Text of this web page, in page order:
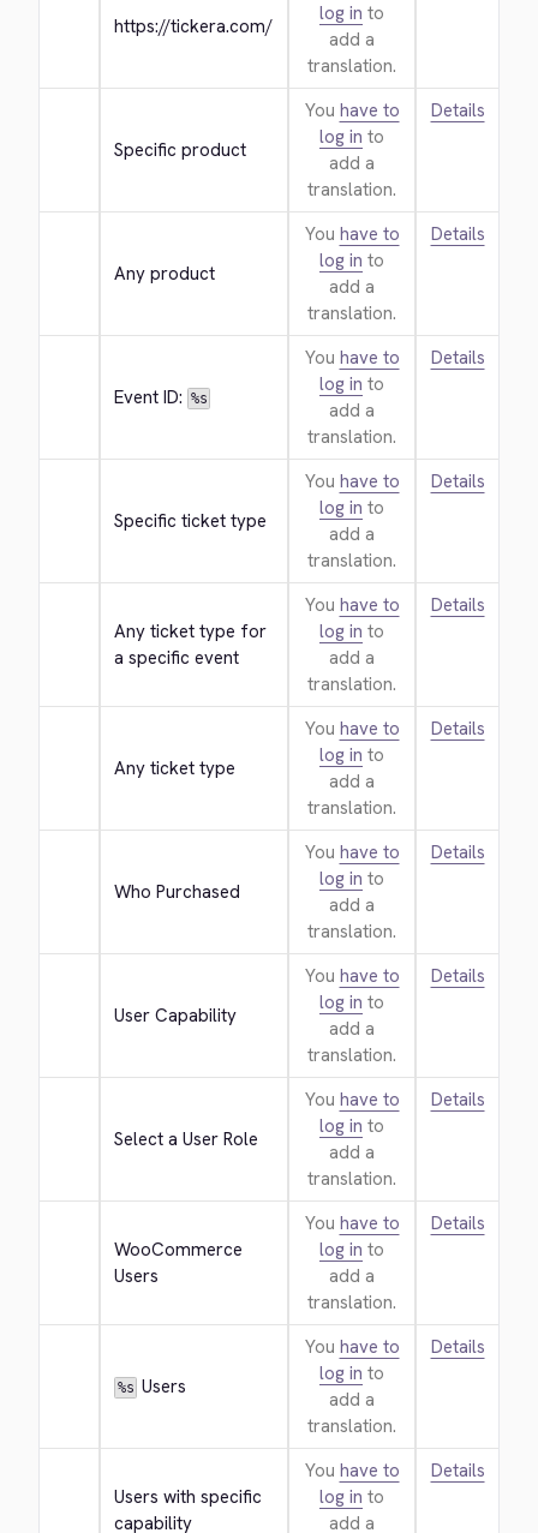
https://tickera.com/
log in to
add a
translation.
Specific product
You have to
log in to
add a
translation.
Details
Any product
You have to
log in to
add a
translation.
Details
Event ID: %s
You have to
log in to
add a
translation.
Details
Specific ticket type
You have to
log in to
add a
translation.
Details
Any ticket type for
a specific event
You have to
log in to
add a
translation.
Details
Any ticket type
You have to
log in to
add a
translation.
Details
Who Purchased
You have to
log in to
add a
translation.
Details
User Capability
You have to
log in to
add a
translation.
Details
Select a User Role
You have to
log in to
add a
translation.
Details
WooCommerce
Users
You have to
log in to
add a
translation.
Details
%s Users
You have to
log in to
add a
translation.
Details
Users with specific
capability
You have to
log in to
add a
Details